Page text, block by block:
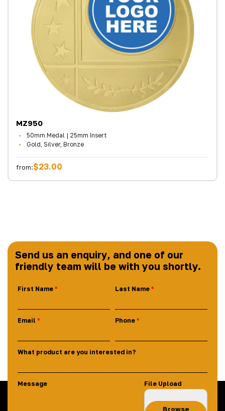
MZ950
50mm Medal | 25mm Insert
Gold, Silver, Bronze
from:$23.00
Send us an enquiry, and one of our
friendly team will be with you shortly.
First Name Last Name
Email Phone
What product are you interested in?
Message File Upload
Browse